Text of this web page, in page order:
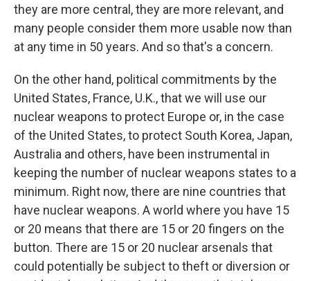
they are more central, they are more relevant, and
many people consider them more usable now than
at any time in 50 years. And so that's a concern.
On the other hand, political commitments by the
United States, France, U.K., that we will use our
nuclear weapons to protect Europe or, in the case
of the United States, to protect South Korea, Japan,
Australia and others, have been instrumental in
keeping the number of nuclear weapons states to a
minimum. Right now, there are nine countries that
have nuclear weapons. A world where you have 15
or 20 means that there are 15 or 20 fingers on the
button. There are 15 or 20 nuclear arsenals that
could potentially be subject to theft or diversion or